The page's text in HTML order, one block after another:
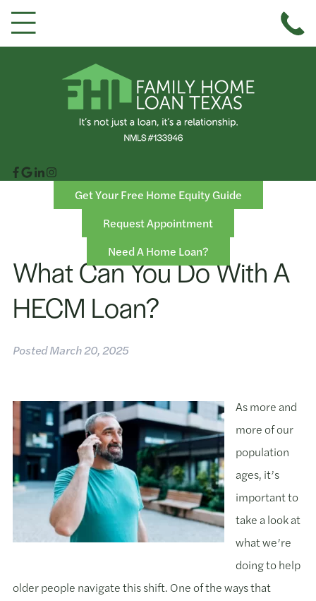
Get Your Free Home Equity Guide
Request Appointment
Need A Home Loan?
What Can You Do With A
HECM Loan?
PostedMarch 20, 2025
As more and
more of our
population
ages, it’s
important to
take a look at
what we’re
doing to help
older people navigate this shift. One of the ways that